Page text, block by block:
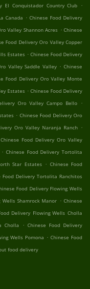
El Conquistador Country Club .
Canada . Chinese Food Delivery
Valley Shannon Acres . Chinese
Food Delivery Oro Valley Copper
Estates . Chinese Food Delivery
Valley Saddle Valley . Chinese
Food Delivery Oro Valley Monte
Estates . Chinese Food Delivery
Oro Valley Campo Bello .
. Chinese Food Delivery Oro
Oro Valley Naranja Ranch .
Chinese Food Delivery Oro Valley
. Chinese Food Delivery Tortolita
Star Estates . Chinese Food
Food Delivery Tortolita Ranchitos
Food Delivery Flowing Wells
Shamrock Manor . Chinese
Delivery Flowing Wells Cholla
Cholla . Chinese Food Delivery
Wells Pomona . Chinese Food
food delivery